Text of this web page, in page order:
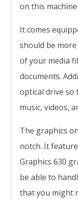
on this
It comes
should be
of your media
documents.
optical drive so
music, videos,
The graphics
notch. It
Graphics 630
be able to
that you might